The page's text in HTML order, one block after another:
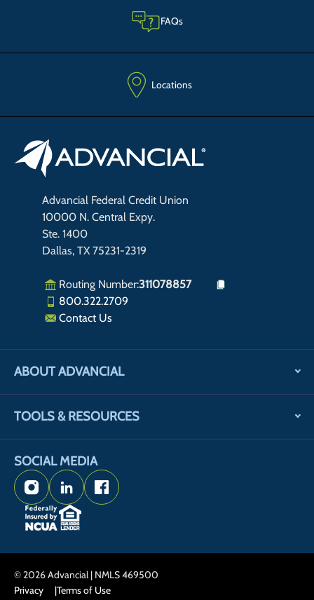
FAQs
Locations
Advancial Federal Credit Union
10000 N. Central Expy.
Ste. 1400
Dallas, TX 75231-2319
Routing Number:311078857
800.322.2709
Contact Us
ABOUT ADVANCIAL
TOOLS & RESOURCES
SOCIAL MEDIA
InstagramLinkedInFacebook
© 2026 Advancial | NMLS 469500
Privacy
Terms of Use